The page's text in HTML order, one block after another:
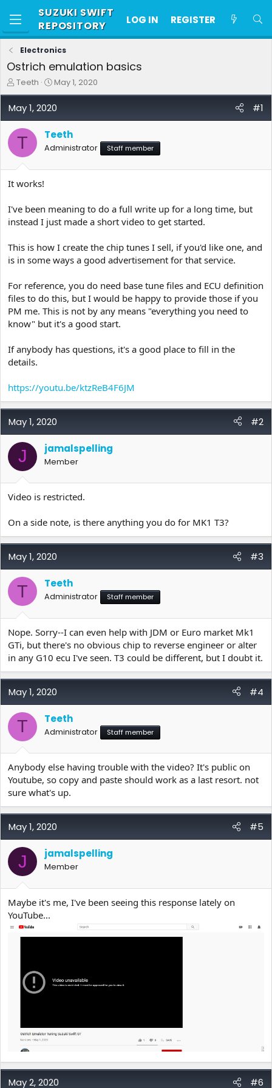
SUZUKI SWIFT
REPOSITORY
LOG IN REGISTER
Electronics
Ostrich emulation basics
T
h
r
e
a
d
t
r
t
r
Teeth
S
t
a
r
d
a
e
May 1, 2020
May 1, 2020 #1
T Teeth
Administrator Staff member
It works!
I've been meaning to do a full write up for a long time, but
instead I just made a short video to get started.
This is how I create the chip tunes I sell, if you'd like one, and
is in some ways a good advertisement for that service.
For reference, you do need base tune files and ECU definition
files to do this, but I would be happy to provide those if you
PM me. This is not by any means "everything you need to
know" but it's a good start.
If anybody has questions, it's a good place to fill in the
details.
https://youtu.be/ktzReB4F6JM
May 1, 2020 #2
J jamalspelling
Member
Video is restricted.
On a side note, is there anything you do for MK1 T3?
May 1, 2020 #3
T Teeth
Administrator Staff member
Nope. Sorry--I can even help with JDM or Euro market Mk1
GTi, but there's no obvious chip to reverse engineer or alter
in any G10 ecu I've seen. T3 could be different, but I doubt it.
May 1, 2020 #4
T Teeth
Administrator Staff member
Anybody else having trouble with the video? It's public on
Youtube, so copy and paste should work as a last resort. not
sure what's up.
May 1, 2020 #5
J jamalspelling
Member
Maybe it's me, I've been seeing this response lately on
YouTube...
May 2, 2020 #6